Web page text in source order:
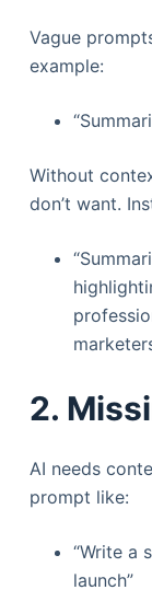
Vague
example:
Without
don’t want.
2.
AI needs
prompt like:
“Write a
launch”